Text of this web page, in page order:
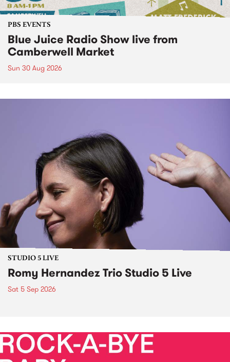
PBS EVENTS
Blue Juice Radio Show live from
Camberwell Market
Sun 30 Aug 2026
STUDIO 5 LIVE
Romy Hernandez Trio Studio 5 Live
Sat 5 Sep 2026